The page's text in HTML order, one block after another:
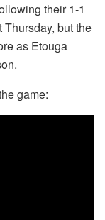
their 1-1
but the
as Etouga
game: